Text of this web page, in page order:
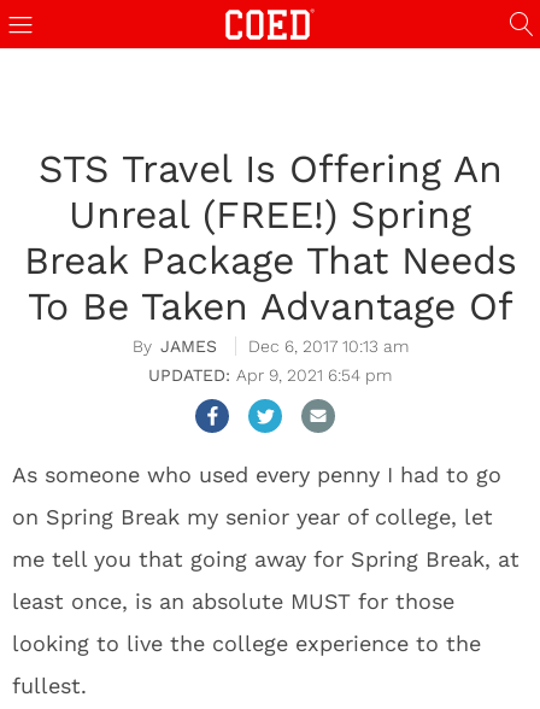
STS Travel Is Offering An
Unreal (FREE!) Spring
Break Package That Needs
To Be Taken Advantage Of
JAMES
Dec 6, 2017 10:13 am
Apr 9, 2021 6:54 pm
As someone who used every penny I had to go
on Spring Break my senior year of college, let
me tell you that going away for Spring Break, at
least once, is an absolute MUST for those
looking to live the college experience to the
fullest.